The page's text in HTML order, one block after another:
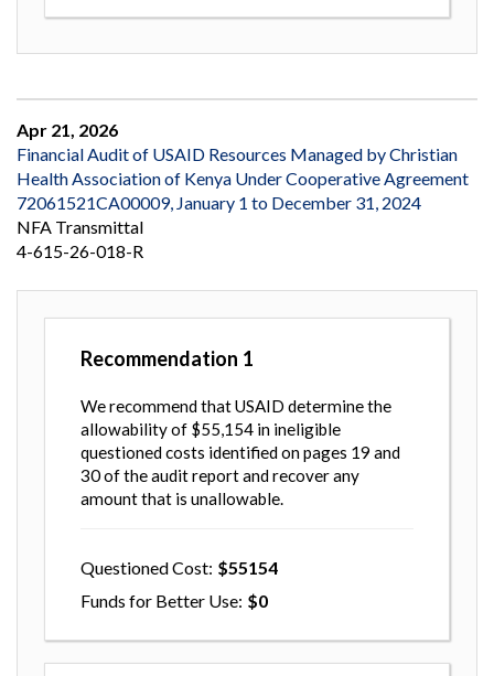
Apr 21, 2026
Financial Audit of USAID Resources Managed by Christian
Health Association of Kenya Under Cooperative Agreement
72061521CA00009, January 1 to December 31, 2024
NFA Transmittal
4-615-26-018-R
Recommendation 1
We recommend that USAID determine the
allowability of $55,154 in ineligible
questioned costs identified on pages 19 and
30 of the audit report and recover any
amount that is unallowable.
Questioned Cost
55154
Funds for Better Use
0